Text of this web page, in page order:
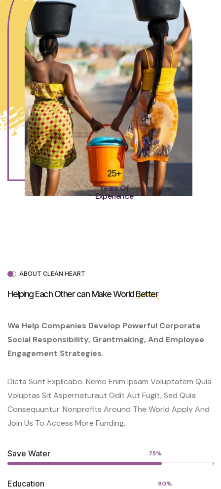
25+
Years Of
Experience
ABOUT CLEAN HEART
Helping Each Other can Make WorldBetter
We Help Companies Develop Powerful Corporate
Social Responsibility, Grantmaking, And Employee
Engagement Strategies.
Dicta Sunt Explicabo. Nemo Enim Ipsam Voluptatem Quia
Voluptas Sit Aspernaturaut Odit Aut Fugit, Sed Quia
Consequuntur. Nonprofits Around The World Apply And
Join Us To Access More Funding.
Save Water 75%
Education 80%